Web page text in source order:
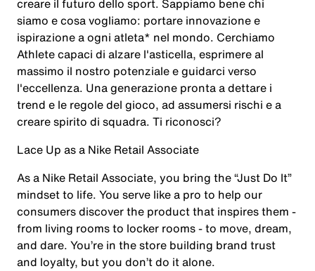
creare il futuro dello sport. Sappiamo bene chi
siamo e cosa vogliamo: portare innovazione e
ispirazione a ogni atleta* nel mondo. Cerchiamo
Athlete capaci di alzare l'asticella, esprimere al
massimo il nostro potenziale e guidarci verso
l'eccellenza. Una generazione pronta a dettare i
trend e le regole del gioco, ad assumersi rischi e a
creare spirito di squadra. Ti riconosci?
Lace Up as a Nike Retail Associate
As a Nike Retail Associate, you bring the “Just Do It”
mindset to life. You serve like a pro to help our
consumers discover the product that inspires them -
from living rooms to locker rooms - to move, dream,
and dare. You’re in the store building brand trust
and loyalty, but you don’t do it alone.